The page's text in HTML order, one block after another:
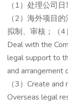
（1）处理公司
（2）海外项目
拟制、审核；（4
Deal with the
legal support to
and arrangement
（3）Create
Overseas legal